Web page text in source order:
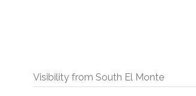
Visibility from South El Monte